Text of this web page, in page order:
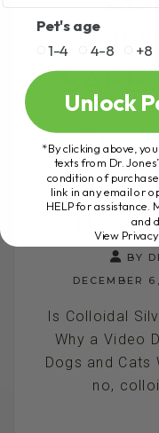
SAFE
WHAT
TELL
IT
BY
DECEMBER
Is Colloidal
Why a Video
Dogs and Cats
no,
Pet's age
1-4
4-8 +8
Unlock
*By clicking above,
texts from Dr.
condition of
link in any email or
HELP for assistance.
and
View